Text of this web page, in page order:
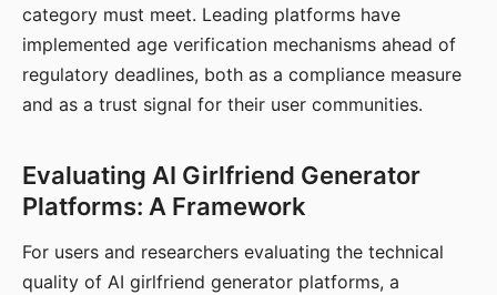
category must meet. Leading platforms have
implemented age verification mechanisms ahead of
regulatory deadlines, both as a compliance measure
and as a trust signal for their user communities.
Evaluating AI Girlfriend Generator
Platforms: A Framework
For users and researchers evaluating the technical
quality of AI girlfriend generator platforms, a